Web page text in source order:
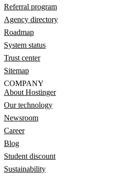
Referral program
Agency directory
Roadmap
System status
Trust center
Sitemap
COMPANY
About Hostinger
Our technology
Newsroom
Career
Blog
Student discount
Sustainability